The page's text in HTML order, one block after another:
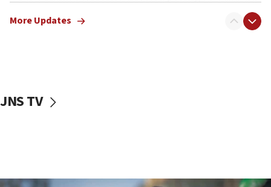
vessels under Iran blockade
More Updates
JNS TV